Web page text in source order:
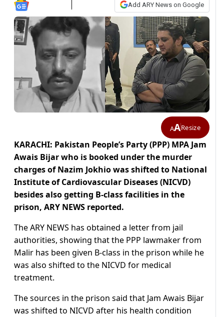
Add ARY News on Google
AAResize
KARACHI: Pakistan People’s Party (PPP) MPA Jam
Awais Bijar who is booked under the murder
charges of Nazim Jokhio was shifted to National
Institute of Cardiovascular Diseases (NICVD)
besides also getting B-class facilities in the
prison, ARY NEWS reported.
The ARY NEWS has obtained a letter from jail
authorities, showing that the PPP lawmaker from
Malir has been given B-class in the prison while he
was also shifted to the NICVD for medical
treatment.
The sources in the prison said that Jam Awais Bijar
was shifted to NICVD after his health condition